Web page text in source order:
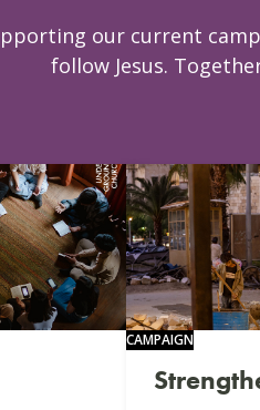
our current
follow Jesus.
CAMPAIGN